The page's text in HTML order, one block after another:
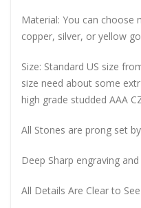
Material: You can choose
copper, silver, or yellow
Size: Standard US size
size need about some
high grade studded AAA
All Stones are prong set
Deep Sharp engraving
All Details Are Clear to See